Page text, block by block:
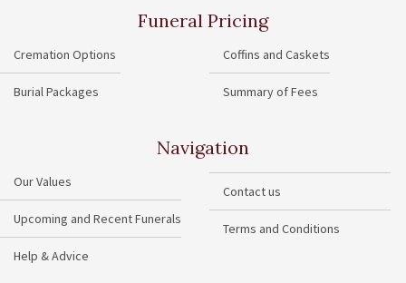
Funeral Pricing
Cremation Options
Burial Packages
Coffins and Caskets
Summary of Fees
Navigation
Our Values
Upcoming and Recent Funerals
Help & Advice
Contact us
Terms and Conditions